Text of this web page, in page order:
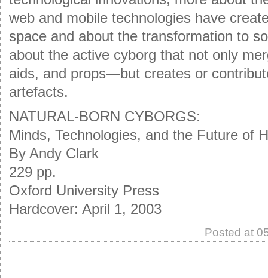
web and mobile technologies have
space and about the transformation to
about the active cyborg that not only
aids, and props—but creates or
artefacts.
NATURAL-BORN CYBORGS:
Minds, Technologies, and the Future of
By Andy Clark
229 pp.
Oxford University Press
Hardcover: April 1, 2003
Posted at